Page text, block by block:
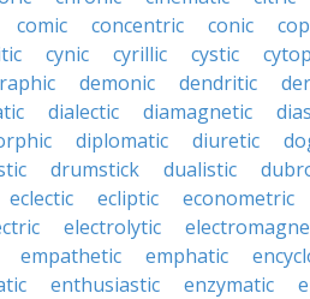
comic concentric conic
cynic cyrillic cystic
demonic dendritic
dialectic diamagnetic
diplomatic diuretic
drumstick dualistic
eclectic ecliptic econometric
electrolytic
empathetic emphatic
enthusiastic enzymatic